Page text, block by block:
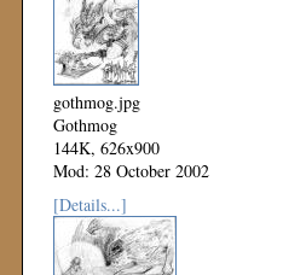
gothmog.jpg
Gothmog
144K, 626x900
Mod: 28 October 2002
[Details...]